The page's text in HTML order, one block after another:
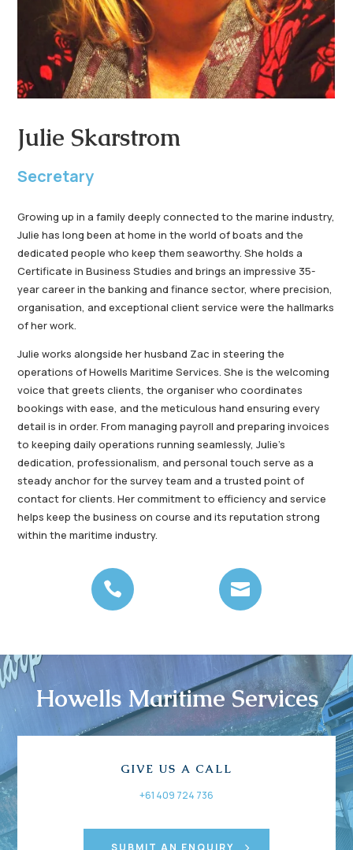
Julie Skarstrom
Secretary
Growing up in a family deeply connected to the marine industry,
Julie has long been at home in the world of boats and the
dedicated people who keep them seaworthy. She holds a
Certificate in Business Studies and brings an impressive 35-
year career in the banking and finance sector, where precision,
organisation, and exceptional client service were the hallmarks
of her work.
Julie works alongside her husband Zac in steering the
operations of Howells Maritime Services. She is the welcoming
voice that greets clients, the organiser who coordinates
bookings with ease, and the meticulous hand ensuring every
detail is in order. From managing payroll and preparing invoices
to keeping daily operations running seamlessly, Julie’s
dedication, professionalism, and personal touch serve as a
steady anchor for the survey team and a trusted point of
contact for clients. Her commitment to efficiency and service
helps keep the business on course and its reputation strong
within the maritime industry.
 
Howells Maritime Services
GIVE US A CALL
+61 409 724 736
SUBMIT AN ENQUIRY